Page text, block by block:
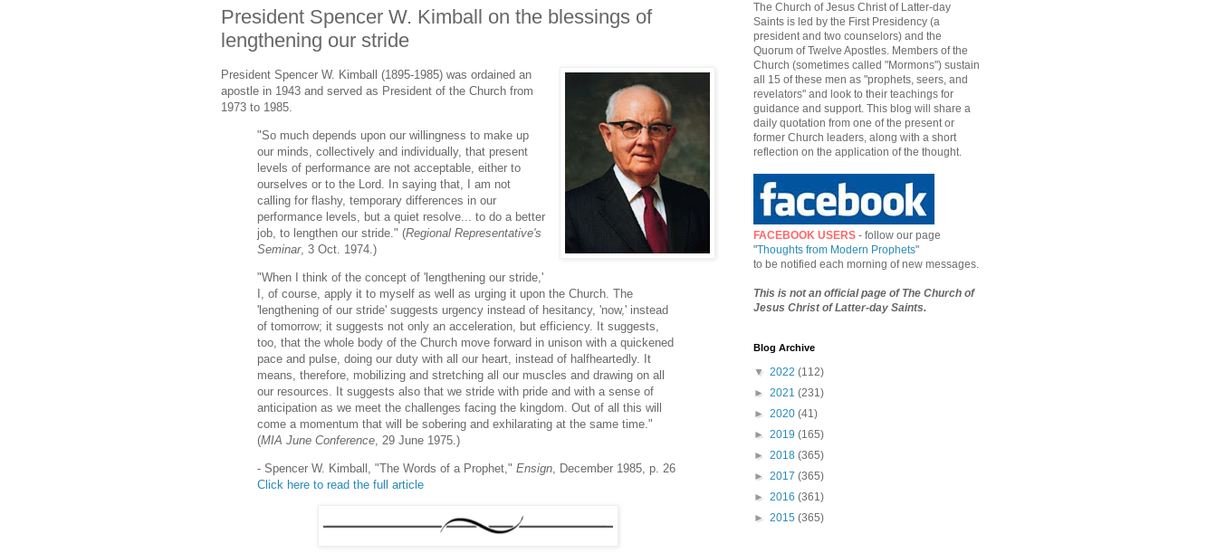
President Spencer W. Kimball on the blessings of
lengthening our stride
President Spencer W. Kimball (1895-1985) was ordained an
apostle in 1943 and served as President of the Church from
1973 to 1985.
"So much depends upon our willingness to make up
our minds, collectively and individually, that present
levels of performance are not acceptable, either to
ourselves or to the Lord. In saying that, I am not
calling for flashy, temporary differences in our
performance levels, but a quiet resolve... to do a better
job, to lengthen our stride." (Regional Representative's
Seminar, 3 Oct. 1974.)
"When I think of the concept of 'lengthening our stride,'
I, of course, apply it to myself as well as urging it upon the Church. The
'lengthening of our stride' suggests urgency instead of hesitancy, 'now,' instead
of tomorrow; it suggests not only an acceleration, but efficiency. It suggests,
too, that the whole body of the Church move forward in unison with a quickened
pace and pulse, doing our duty with all our heart, instead of halfheartedly. It
means, therefore, mobilizing and stretching all our muscles and drawing on all
our resources. It suggests also that we stride with pride and with a sense of
anticipation as we meet the challenges facing the kingdom. Out of all this will
come a momentum that will be sobering and exhilarating at the same time."
(MIA June Conference, 29 June 1975.)
- Spencer W. Kimball, "The Words of a Prophet," Ensign, December 1985, p. 26
Click here to read the full article
The Church of Jesus Christ of Latter-day
Saints is led by the First Presidency (a
president and two counselors) and the
Quorum of Twelve Apostles. Members of the
Church (sometimes called "Mormons") sustain
all 15 of these men as "prophets, seers, and
revelators" and look to their teachings for
guidance and support. This blog will share a
daily quotation from one of the present or
former Church leaders, along with a short
reflection on the application of the thought.
FACEBOOK USERS - follow our page
"Thoughts from Modern Prophets"
to be notified each morning of new messages.
This is not an official page of The Church of
Jesus Christ of Latter-day Saints.
Blog Archive
▼ 2022 (112)
► 2021 (231)
► 2020 (41)
► 2019 (165)
► 2018 (365)
► 2017 (365)
► 2016 (361)
► 2015 (365)